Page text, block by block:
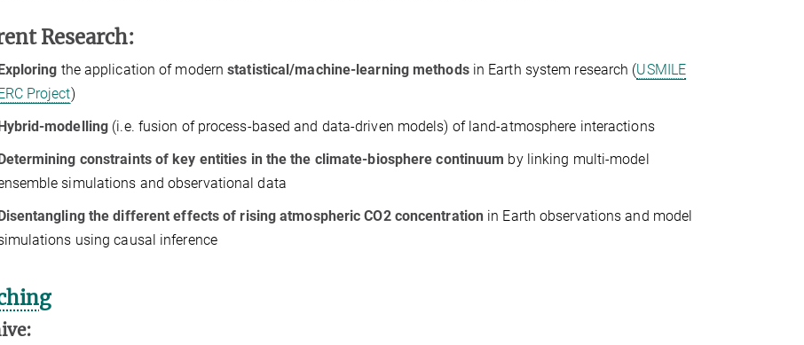
Research:
the application of modernstatistical/machine-learning methodsin Earth system research (USMILE
Project)
modelling (i.e. fusion of process-based and data-driven models) of land-atmosphere interactions
constraints of key entities in the the climate-biosphere continuum by linking multi-model
simulations and observational data
the different effects of rising atmospheric CO2concentration in Earth observations and model
using causal inference